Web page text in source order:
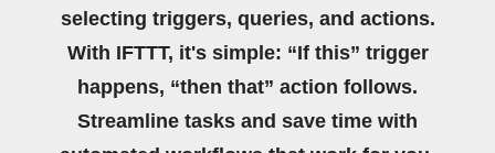
selecting triggers, queries, and actions.
With IFTTT, it's simple: “If this” trigger
happens, “then that” action follows.
Streamline tasks and save time with